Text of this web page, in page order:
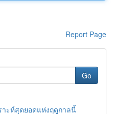
Report Page
Go
าะห์สุดยอดแห่งฤดูกาลนี้